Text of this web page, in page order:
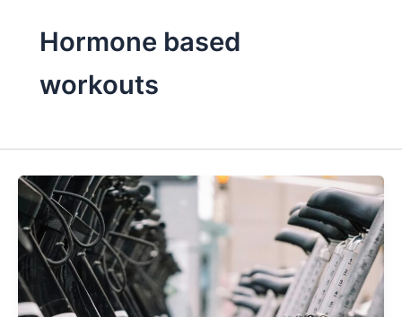
Hormone based
workouts